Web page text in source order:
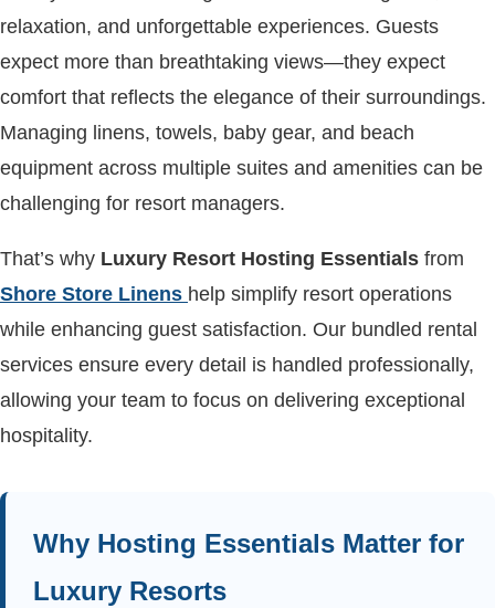
relaxation, and unforgettable experiences. Guests
expect more than breathtaking views—they expect
comfort that reflects the elegance of their surroundings.
Managing linens, towels, baby gear, and beach
equipment across multiple suites and amenities can be
challenging for resort managers.
That’s why Luxury Resort Hosting Essentials from
Shore Store Linens help simplify resort operations
while enhancing guest satisfaction. Our bundled rental
services ensure every detail is handled professionally,
allowing your team to focus on delivering exceptional
hospitality.
Why Hosting Essentials Matter for
Luxury Resorts